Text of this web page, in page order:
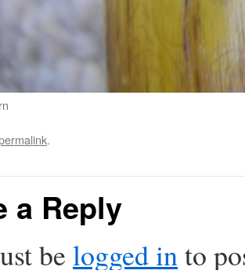
.
a Reply
be logged into